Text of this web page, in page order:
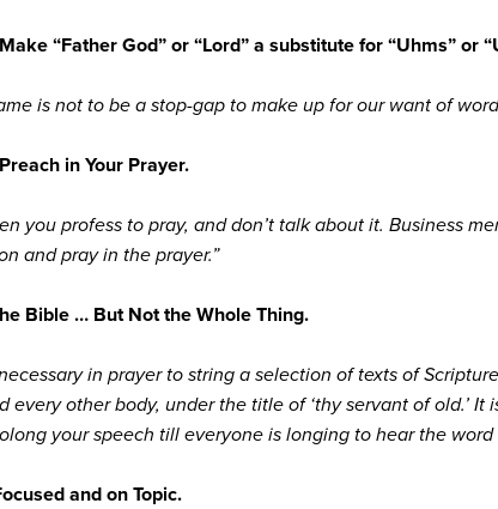
“Father God” or “Lord” a substitute for “Uhms” or
is not to be a stop-gap to make up for our want of
in Your Prayer.
you profess to pray, and don’t talk about it. Business
and pray in the prayer.”
Bible … But Not the Whole Thing.
in prayer to string a selection of texts of
every other body, under the title of ‘thy servant of old.’
your speech till everyone is longing to hear the word
and on Topic.